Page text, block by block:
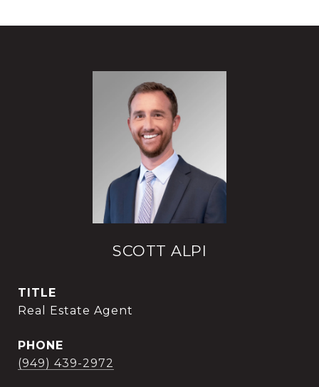
SCOTT ALPI
TITLE
Real Estate Agent
PHONE
(949) 439-2972